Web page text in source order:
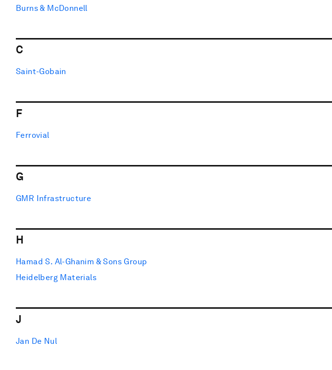
Burns & McDonnell
C
Saint-Gobain
F
Ferrovial
G
GMR Infrastructure
H
Hamad S. Al-Ghanim & Sons Group
Heidelberg Materials
J
Jan De Nul